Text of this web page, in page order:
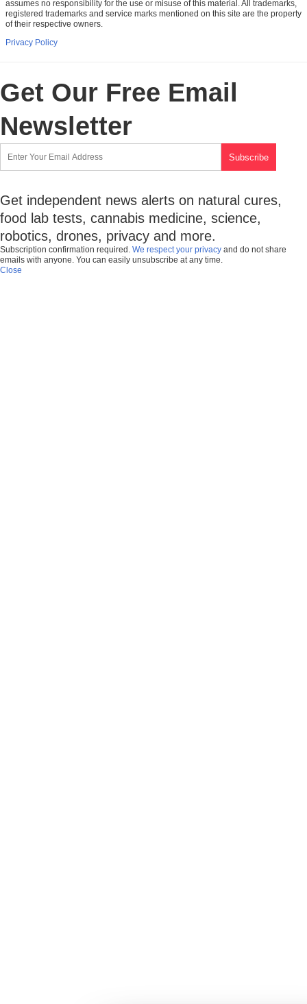
assumes no responsibility for the use or misuse of this material. All trademarks,
registered trademarks and service marks mentioned on this site are the property
of their respective owners.
Privacy Policy
Get Our Free Email
Newsletter
Get independent news alerts on natural cures,
food lab tests, cannabis medicine, science,
robotics, drones, privacy and more.
Subscription confirmation required. We respect your privacy and do not share
emails with anyone. You can easily unsubscribe at any time.
Close